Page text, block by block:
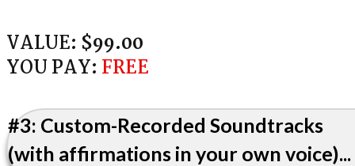
VALUE: $99.00
YOU PAY: FREE
#3: Custom-Recorded Soundtracks
(with affirmations in your own voice)...